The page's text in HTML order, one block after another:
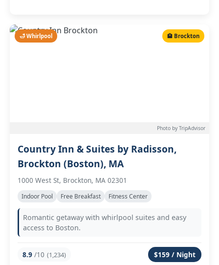
🛁 Whirlpool 🏨 Brockton
Photo by TripAdvisor
Country Inn & Suites by Radisson,
Brockton (Boston), MA
1000 West St, Brockton, MA 02301
Indoor Pool Free Breakfast Fitness Center
Romantic getaway with whirlpool suites and easy
access to Boston.
8.9 /10 (1,234) $159 / Night